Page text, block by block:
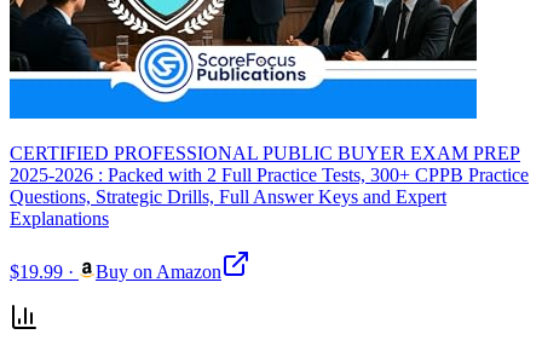
CERTIFIED PROFESSIONAL PUBLIC BUYER EXAM PREP
2025-2026 : Packed with 2 Full Practice Tests, 300+ CPPB Practice
Questions, Strategic Drills, Full Answer Keys and Expert
Explanations
$19.99 · Buy on Amazon